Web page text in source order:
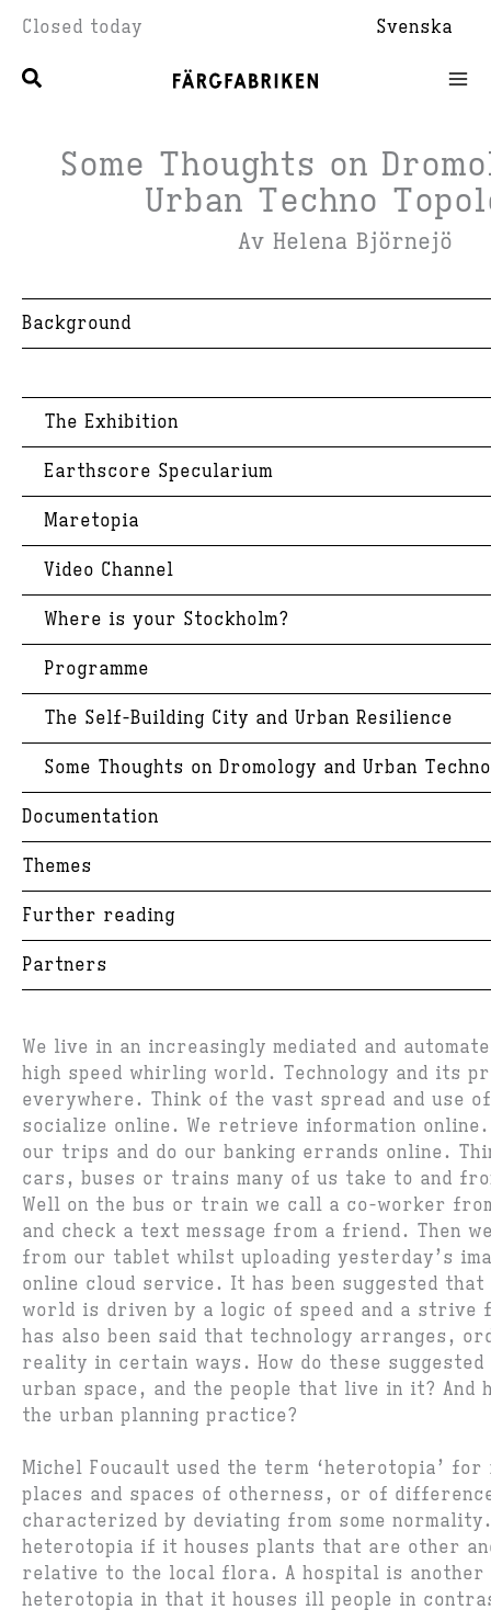
content
Closed today Svenska
Some Thoughts on
Urban Techno
Av Helena Björnejö
Background
The Exhibition
Earthscore Specularium
Maretopia
Video Channel
Where is your Stockholm?
Programme
The Self-Building City and Urban Resilience
Some Thoughts on Dromology and Urban
Documentation
Themes
Further reading
Partners
We live in an increasingly mediated and
high speed whirling world. Technology and its
everywhere. Think of the vast spread and use
socialize online. We retrieve information online.
our trips and do our banking errands online.
cars, buses or trains many of us take to and
Well on the bus or train we call a co-worker
and check a text message from a friend. Then
from our tablet whilst uploading yesterday’s
online cloud service. It has been suggested
world is driven by a logic of speed and a
has also been said that technology arranges,
reality in certain ways. How do these
urban space, and the people that live in it? And
the urban planning practice?
Michel Foucault used the term ‘heterotopia’
places and spaces of otherness, or of
characterized by deviating from some
heterotopia if it houses plants that are other
relative to the local flora. A hospital is another
heterotopia in that it houses ill people in